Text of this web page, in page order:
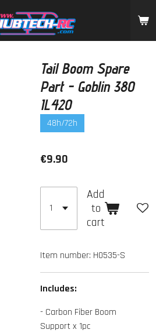
Tail Boom Spare
Part - Goblin 380
IL420
48h/72h
€9.90
Add
to
cart
Item number: H0535-S
Includes:
- Carbon Fiber Boom
Support x 1pc